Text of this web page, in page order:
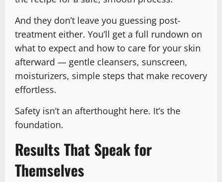
And they don’t leave you guessing post-
treatment either. You’ll get a full rundown on
what to expect and how to care for your skin
afterward — gentle cleansers, sunscreen,
moisturizers, simple steps that make recovery
effortless.
Safety isn’t an afterthought here. It’s the
foundation.
Results That Speak for
Themselves